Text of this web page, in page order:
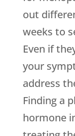
out
weeks to
Even if
your
address
Finding a
hormone